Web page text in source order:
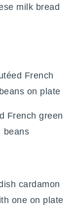
milk bread
French green
beans